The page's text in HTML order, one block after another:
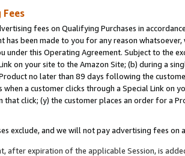
fees on Qualifying Purchases in
has been made to you for any reason
under this Operating Agreement. Subject to the
on your site to the Amazon Site; (b) during a
no later than 89 days following the
when a customer clicks through a Special Link
that click; (y) the customer places an order for a
exclude, and we will not pay advertising fees on
after expiration of the applicable Session, is